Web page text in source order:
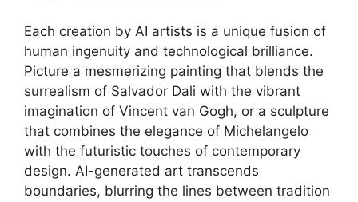
Each creation by AI artists is a unique fusion of
human ingenuity and technological brilliance.
Picture a mesmerizing painting that blends the
surrealism of Salvador Dali with the vibrant
imagination of Vincent van Gogh, or a sculpture
that combines the elegance of Michelangelo
with the futuristic touches of contemporary
design. AI-generated art transcends
boundaries, blurring the lines between tradition